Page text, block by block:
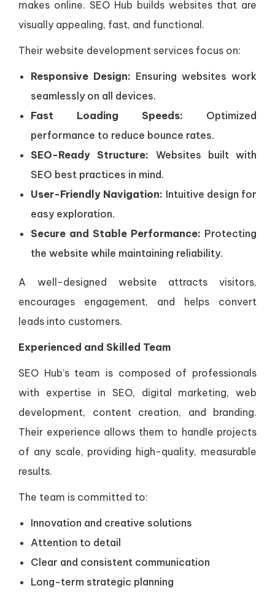
makes online. SEO Hub builds websites that are
visually appealing, fast, and functional.
Their website development services focus on:
Responsive Design: Ensuring websites work
seamlessly on all devices.
Fast Loading Speeds: Optimized
performance to reduce bounce rates.
SEO-Ready Structure: Websites built with
SEO best practices in mind.
User-Friendly Navigation: Intuitive design for
easy exploration.
Secure and Stable Performance: Protecting
the website while maintaining reliability.
A well-designed website attracts visitors,
encourages engagement, and helps convert
leads into customers.
Experienced and Skilled Team
SEO Hub’s team is composed of professionals
with expertise in SEO, digital marketing, web
development, content creation, and branding.
Their experience allows them to handle projects
of any scale, providing high-quality, measurable
results.
The team is committed to:
Innovation and creative solutions
Attention to detail
Clear and consistent communication
Long-term strategic planning